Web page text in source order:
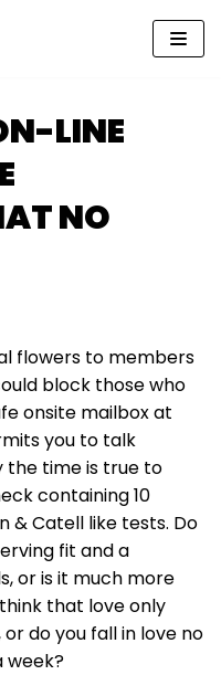
LINE
NO
flowers to members
block those who
onsite mailbox at
you to talk
the time is true to
containing 10
& Catell like tests. Do
fit and a
or is it much more
that love only
do you fall in love no
week?